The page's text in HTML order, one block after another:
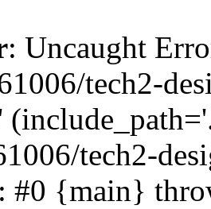
: Uncaught
tech2-
tech2-
#0 {main}